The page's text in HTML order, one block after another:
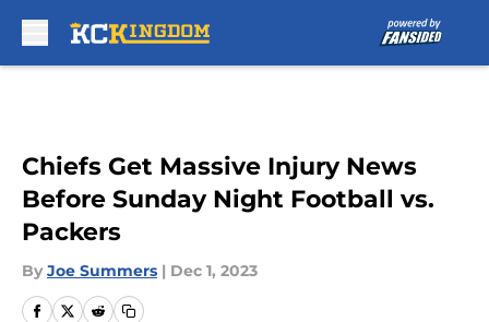
Chiefs Get Massive Injury News
Before Sunday Night Football vs.
Packers
By Joe Summers | Dec 1, 2023